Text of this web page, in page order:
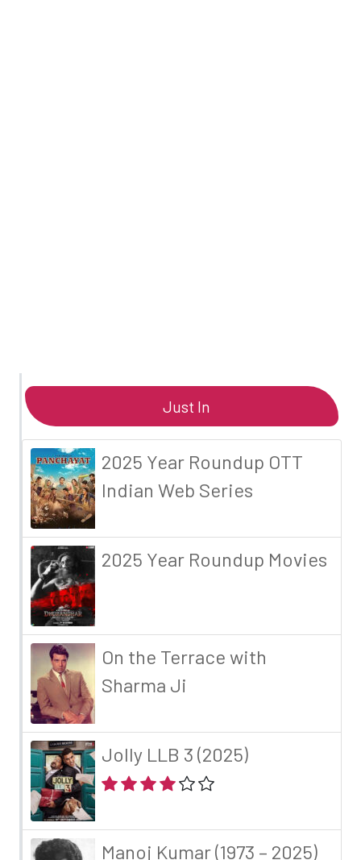
Just In
2025 Year Roundup OTT
Indian Web Series
2025 Year Roundup Movies
On the Terrace with
Sharma Ji
Jolly LLB 3 (2025)
Manoj Kumar (1973 – 2025)